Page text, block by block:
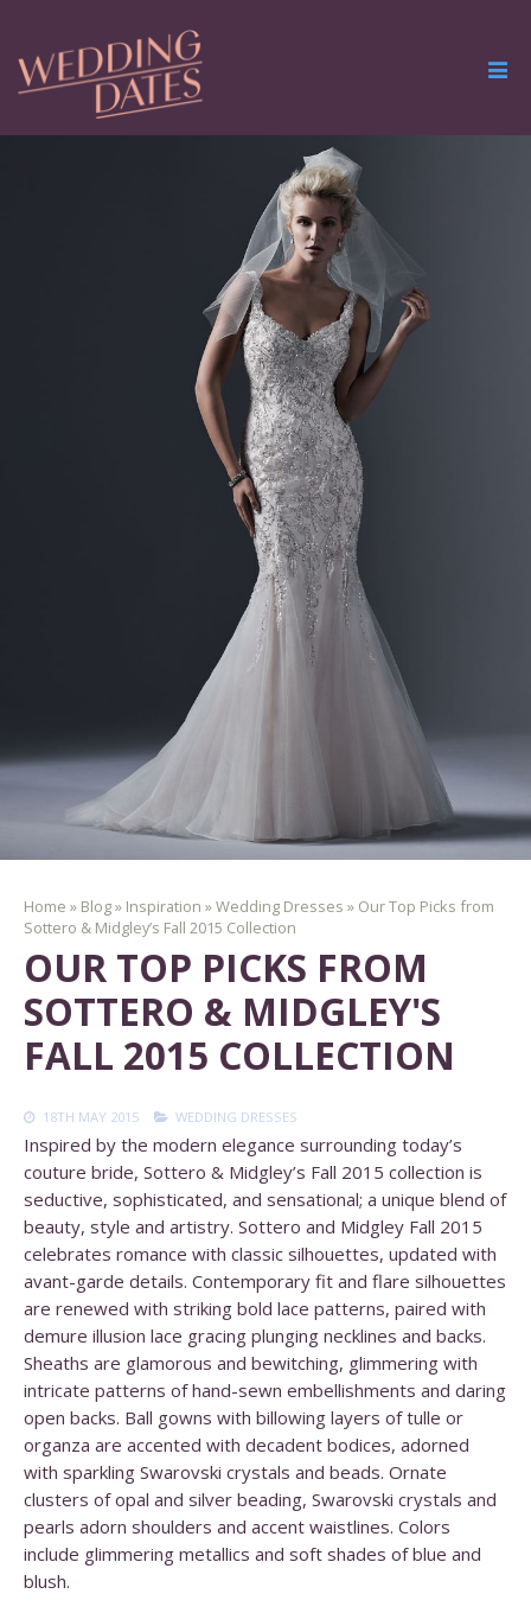
Home » Blog» Inspiration »Wedding Dresses » Our Top Picks from
Sottero & Midgley’s Fall 2015 Collection
OUR TOP PICKS FROM
SOTTERO & MIDGLEY'S
FALL 2015 COLLECTION
18TH MAY 2015 WEDDING DRESSES
Inspired by the modern elegance surrounding today’s
couture bride, Sottero & Midgley’s Fall 2015 collection is
seductive, sophisticated, and sensational; a unique blend of
beauty, style and artistry. Sottero and Midgley Fall 2015
celebrates romance with classic silhouettes, updated with
avant-garde details. Contemporary fit and flare silhouettes
are renewed with striking bold lace patterns, paired with
demure illusion lace gracing plunging necklines and backs.
Sheaths are glamorous and bewitching, glimmering with
intricate patterns of hand-sewn embellishments and daring
open backs. Ball gowns with billowing layers of tulle or
organza are accented with decadent bodices, adorned
with sparkling Swarovski crystals and beads. Ornate
clusters of opal and silver beading, Swarovski crystals and
pearls adorn shoulders and accent waistlines. Colors
include glimmering metallics and soft shades of blue and
blush.